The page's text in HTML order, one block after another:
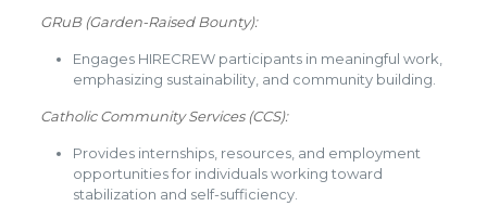
GRuB (Garden-Raised Bounty):
Engages HIRECREW participants in meaningful work,
emphasizing sustainability, and community building.
Catholic Community Services (CCS):
Provides internships, resources, and employment
opportunities for individuals working toward
stabilization and self-sufficiency.